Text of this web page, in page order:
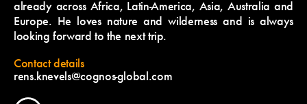
already across Africa, Latin-America, Asia, Australia and
Europe. He loves nature and wilderness and is always
looking forward to the next trip.
Contact details
rens.knevels@cognos-global.com